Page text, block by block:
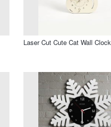
Laser Cut Cute Cat Wall Clock